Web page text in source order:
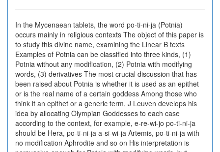
In the Mycenaean tablets, the word po-ti-ni-ja (Potnia)
occurs mainly in religious contexts The object of this paper is
to study this divine name, examining the Linear B texts
Examples of Potnia can be classified into three kinds, (1)
Potnia without any modification, (2) Potnia with modifying
words, (3) derivatives The most crucial discussion that has
been raised about Potnia is whether it is used as an epithet
or is the real name of a certain goddess Among those who
think it an epithet or a generic term, J Leuven develops his
idea by allocating Olympian Goddesses to each case
according to the context, for example, e-re-wi-jo po-ti-ni-ja
should be Hera, po-ti-ni-ja a-si-wi-ja Artemis, po-ti-ni-ja with
no modification Aphrodite and so on His interpretation is